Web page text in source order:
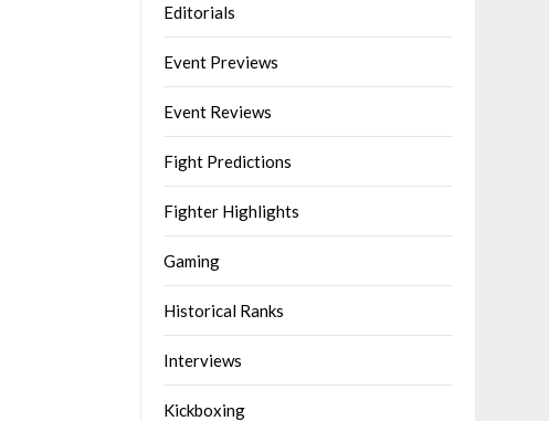
Editorials
Event Previews
Event Reviews
Fight Predictions
Fighter Highlights
Gaming
Historical Ranks
Interviews
Kickboxing